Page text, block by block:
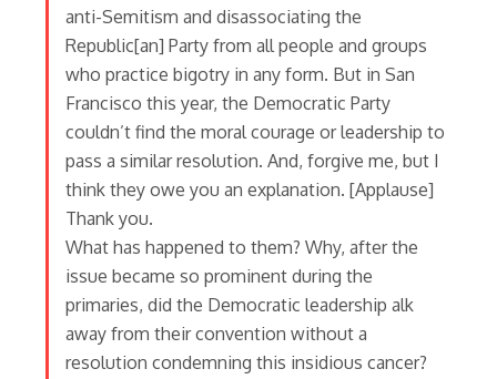
anti-Semitism and disassociating the
Republic[an] Party from all people and groups
who practice bigotry in any form. But in San
Francisco this year, the Democratic Party
couldn’t find the moral courage or leadership to
pass a similar resolution. And, forgive me, but I
think they owe you an explanation. [Applause]
Thank you.
What has happened to them? Why, after the
issue became so prominent during the
primaries, did the Democratic leadership alk
away from their convention without a
resolution condemning this insidious cancer?